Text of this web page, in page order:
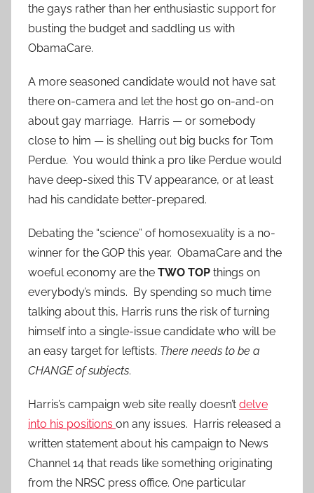
the gays rather than her enthusiastic support for
busting the budget and saddling us with
ObamaCare.
A more seasoned candidate would not have sat
there on-camera and let the host go on-and-on
about gay marriage. Harris — or somebody
close to him — is shelling out big bucks for Tom
Perdue. You would think a pro like Perdue would
have deep-sixed this TV appearance, or at least
had his candidate better-prepared.
Debating the “science” of homosexuality is a no-
winner for the GOP this year. ObamaCare and the
woeful economy are the TWO TOP things on
everybody’s minds. By spending so much time
talking about this, Harris runs the risk of turning
himself into a single-issue candidate who will be
an easy target for leftists. There needs to be a
CHANGE of subjects.
Harris’s campaign web site really doesn’t delve
into his positions on any issues. Harris released a
written statement about his campaign to News
Channel 14 that reads like something originating
from the NRSC press office. One particular